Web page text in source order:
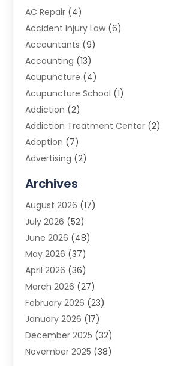
AC Repair (4)
Accident Injury Law (6)
Accountants (9)
Accounting (13)
Acupuncture (4)
Acupuncture School (1)
Addiction (2)
Addiction Treatment Center (2)
Adoption (7)
Advertising (2)
Advertising Photographer
Agricultural Product Wholesaler
Agricultural Service
Agriculture (3)
Air Conditioner
Air Conditioning
Air Conditioning Contractors & Systems
Air Quality Control(2)
Alarm System (5)
Alcohol Manufacturer
Allergy(1)
Archives
August 2026 (17)
July 2026 (52)
June 2026 (48)
May 2026 (37)
April 2026 (36)
March 2026 (27)
February 2026 (23)
January 2026 (17)
December 2025 (32)
November 2025 (38)